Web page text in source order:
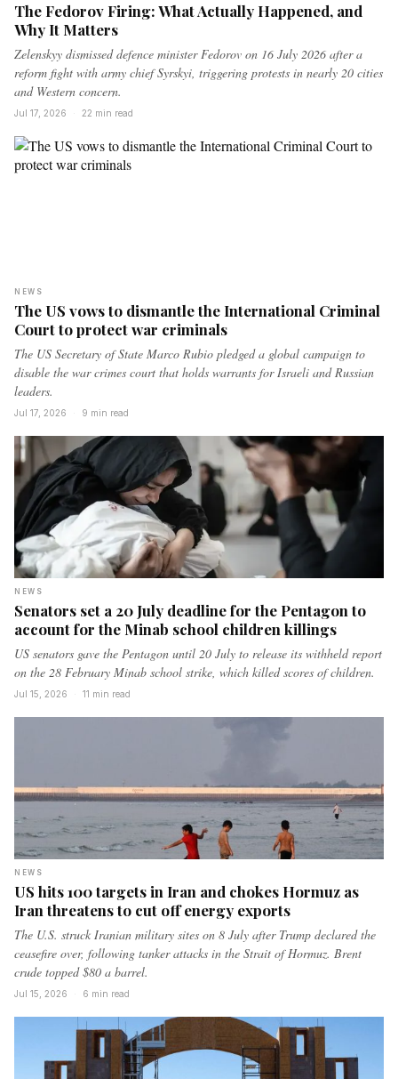
The Fedorov Firing: What Actually Happened, and
Why It Matters
Zelenskyy dismissed defence minister Fedorov on 16 July 2026 after a
reform fight with army chief Syrskyi, triggering protests in nearly 20 cities
and Western concern.
Jul 17, 2026 22 min read
NEWS
The US vows to dismantle the International Criminal
Court to protect war criminals
The US Secretary of State Marco Rubio pledged a global campaign to
disable the war crimes court that holds warrants for Israeli and Russian
leaders.
Jul 17, 2026 9 min read
NEWS
Senators set a 20 July deadline for the Pentagon to
account for the Minab school children killings
US senators gave the Pentagon until 20 July to release its withheld report
on the 28 February Minab school strike, which killed scores of children.
Jul 15, 2026 11 min read
NEWS
US hits 100 targets in Iran and chokes Hormuz as
Iran threatens to cut off energy exports
The U.S. struck Iranian military sites on 8 July after Trump declared the
ceasefire over, following tanker attacks in the Strait of Hormuz. Brent
crude topped $80 a barrel.
Jul 15, 2026 6 min read